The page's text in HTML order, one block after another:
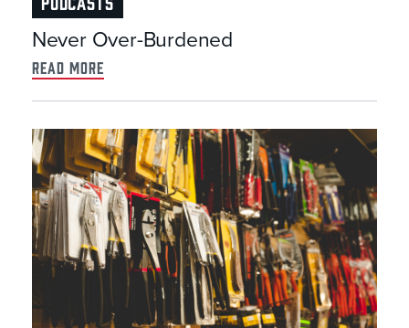
Never Over-Burdened
read more